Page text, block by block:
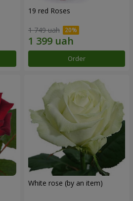
19 red Roses
1 749 uah
Order
White rose (by an item)